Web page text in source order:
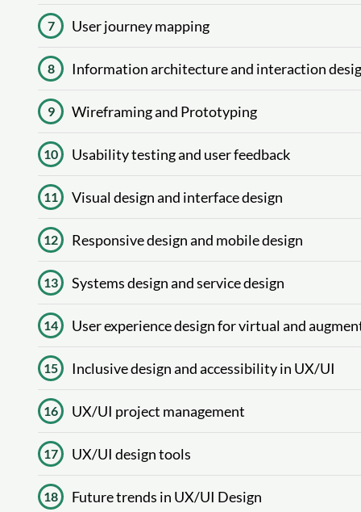
7 User journey mapping
8 Information architecture and interaction
9 Wireframing and Prototyping
10 Usability testing and user feedback
11 Visual design and interface design
12 Responsive design and mobile design
13 Systems design and service design
14 User experience design for virtual and
15 Inclusive design and accessibility in UX/UI
16 UX/UI project management
17 UX/UI design tools
18 Future trends in UX/UI Design